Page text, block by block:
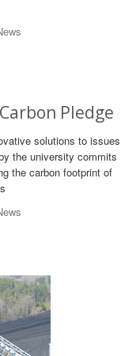
Pledge
solutions to issues
the university commits
the carbon footprint of